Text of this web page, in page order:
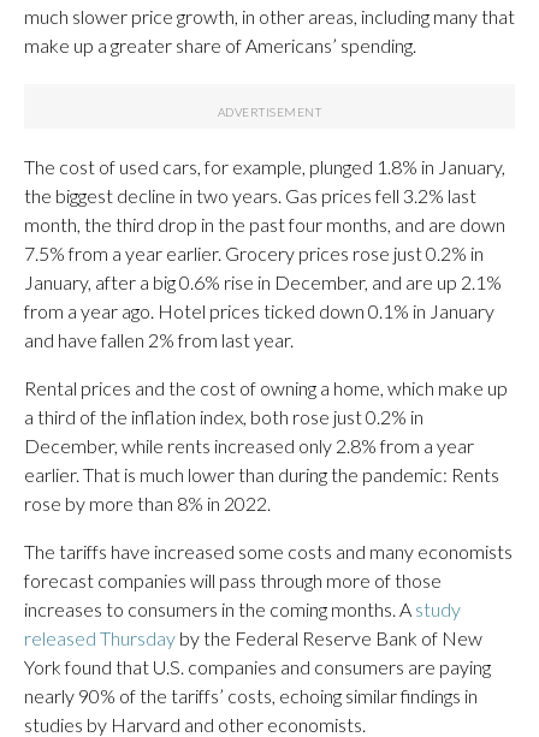
much slower price growth, in other areas, including many that
make up a greater share of Americans’ spending.
The cost of used cars, for example, plunged 1.8% in January,
the biggest decline in two years. Gas prices fell 3.2% last
month, the third drop in the past four months, and are down
7.5% from a year earlier. Grocery prices rose just 0.2% in
January, after a big 0.6% rise in December, and are up 2.1%
from a year ago. Hotel prices ticked down 0.1% in January
and have fallen 2% from last year.
Rental prices and the cost of owning a home, which make up
a third of the inflation index, both rose just 0.2% in
December, while rents increased only 2.8% from a year
earlier. That is much lower than during the pandemic: Rents
rose by more than 8% in 2022.
The tariffs have increased some costs and many economists
forecast companies will pass through more of those
increases to consumers in the coming months. A study
released Thursday by the Federal Reserve Bank of New
York found that U.S. companies and consumers are paying
nearly 90% of the tariffs’ costs, echoing similar findings in
studies by Harvard and other economists.